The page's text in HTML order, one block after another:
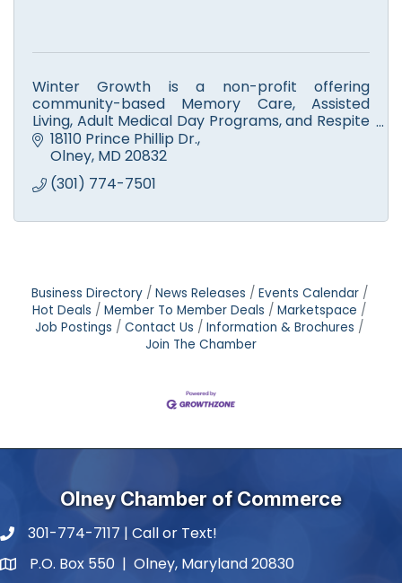
Winter Growth is a non-profit offering
community-based Memory Care, Assisted
Living, Adult Medical Day Programs, and Respite
Care for seniors and adults with disabilities.
18110 Prince Phillip Dr.
Olney MD 20832
(301) 774-7501
Business Directory News Releases
Events Calendar
Hot Deals
Member To Member Deals
Marketspace
Job Postings
Contact Us
Information & Brochures
Join The Chamber
Olney Chamber of Commerce
phone number
301-774-7117 | Call or Text!
map and address
P.O. Box 550 | Olney, Maryland 20830